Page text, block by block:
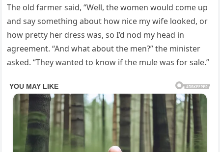
The old farmer said, “Well, the women would come up
and say something about how nice my wife looked, or
how pretty her dress was, so I’d nod my head in
agreement. “And what about the men?” the minister
asked. “They wanted to know if the mule was for sale.”